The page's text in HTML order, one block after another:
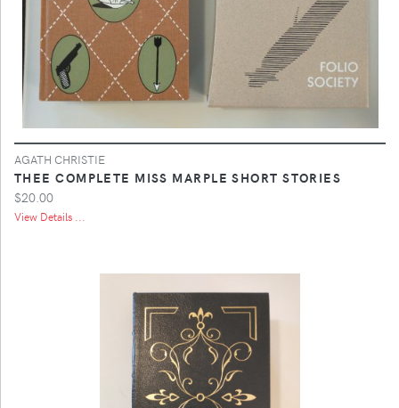
AGATH CHRISTIE
THEE COMPLETE MISS MARPLE SHORT STORIES
$20.00
View Details ...